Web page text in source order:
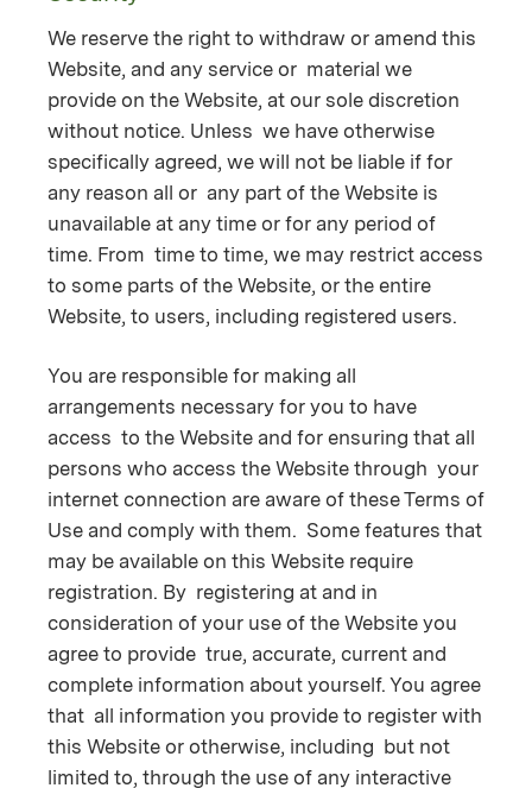
We reserve the right to withdraw or amend this
Website, and any service or material we
provide on the Website, at our sole discretion
without notice. Unless we have otherwise
specifically agreed, we will not be liable if for
any reason all or any part of the Website is
unavailable at any time or for any period of
time. From time to time, we may restrict access
to some parts of the Website, or the entire
Website, to users, including registered users.
You are responsible for making all
arrangements necessary for you to have
access to the Website and for ensuring that all
persons who access the Website through your
internet connection are aware of these Terms of
Use and comply with them. Some features that
may be available on this Website require
registration. By registering at and in
consideration of your use of the Website you
agree to provide true, accurate, current and
complete information about yourself. You agree
that all information you provide to register with
this Website or otherwise, including but not
limited to, through the use of any interactive